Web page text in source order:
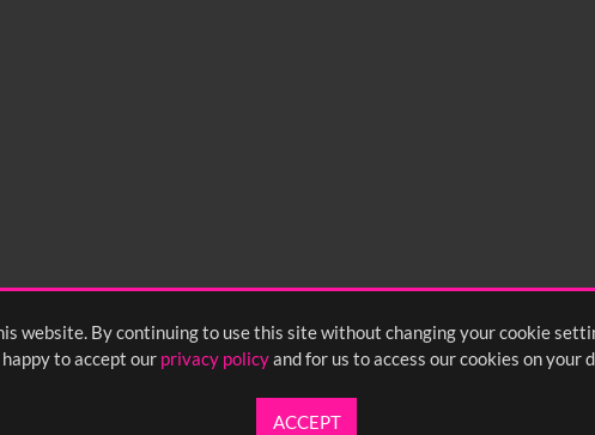
website. By continuing to use this site without changing your cookie
to accept our privacy policyand for us to access our cookies on your
ACCEPT